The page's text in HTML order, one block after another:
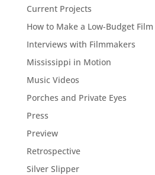
Current Projects
How to Make a Low-Budget Film
Interviews with Filmmakers
Mississippi in Motion
Music Videos
Porches and Private Eyes
Press
Preview
Retrospective
Silver Slipper